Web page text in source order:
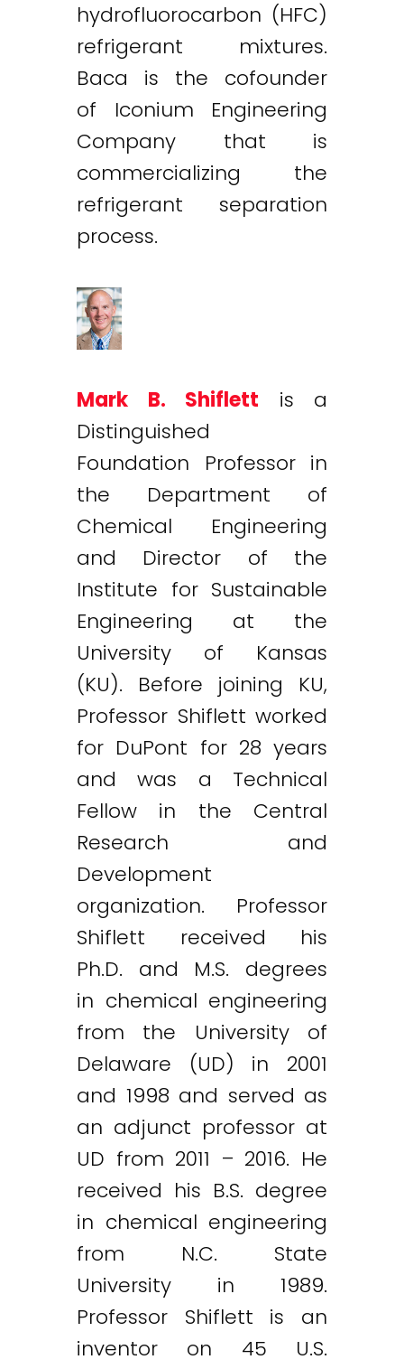
hydrofluorocarbon (HFC)
refrigerant mixtures.
Baca is the cofounder
of Iconium Engineering
Company that is
commercializing the
refrigerant separation
process.
Mark B. Shiflett
is a
Distinguished
Foundation Professor in
the Department of
Chemical Engineering
and Director of the
Institute for Sustainable
Engineering at the
University of Kansas
(KU). Before joining KU,
Professor Shiflett worked
for DuPont for 28 years
and was a Technical
Fellow in the Central
Research and
Development
organization. Professor
Shiflett received his
Ph.D. and M.S. degrees
in chemical engineering
from the University of
Delaware (UD) in 2001
and 1998 and served as
an adjunct professor at
UD from 2011 – 2016. He
received his B.S. degree
in chemical engineering
from N.C. State
University in 1989.
Professor Shiflett is an
inventor on 45 U.S.